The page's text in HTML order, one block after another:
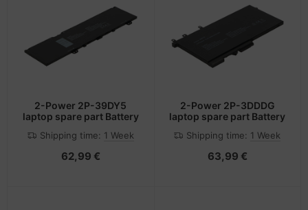
2-Power 2P-39DY5
laptop spare part Battery
Shipping time: 1 Week
62,99 €
2-Power 2P-3DDDG
laptop spare part Battery
Shipping time: 1 Week
63,99 €